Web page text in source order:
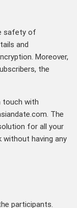
safety of
and
Moreover,
the
touch with
. The
for all your
without having any
participants.